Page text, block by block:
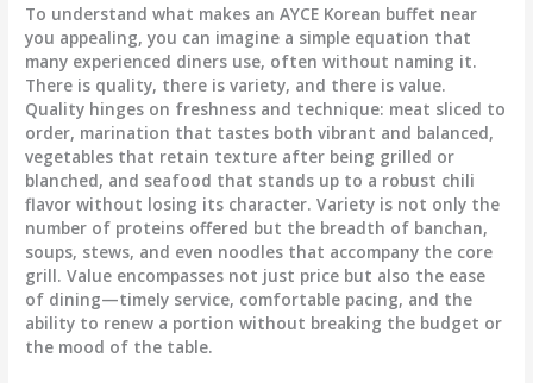
To understand what makes an AYCE Korean buffet near
you appealing, you can imagine a simple equation that
many experienced diners use, often without naming it.
There is quality, there is variety, and there is value.
Quality hinges on freshness and technique: meat sliced to
order, marination that tastes both vibrant and balanced,
vegetables that retain texture after being grilled or
blanched, and seafood that stands up to a robust chili
flavor without losing its character. Variety is not only the
number of proteins offered but the breadth of banchan,
soups, stews, and even noodles that accompany the core
grill. Value encompasses not just price but also the ease
of dining—timely service, comfortable pacing, and the
ability to renew a portion without breaking the budget or
the mood of the table.